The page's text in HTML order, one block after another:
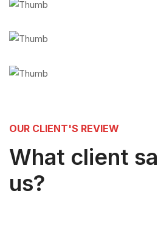
OUR CLIENT'S REVIEW
What client
us?